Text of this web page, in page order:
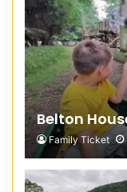
Belton
Family Ticket